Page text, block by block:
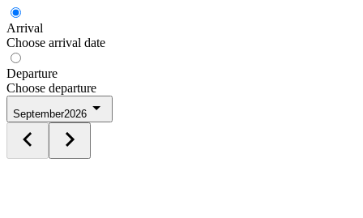
Arrival
Choose arrival date
Departure
Choose departure
September2026